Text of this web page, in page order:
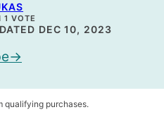
1 VOTE
DEC 10, 2023
qualifying purchases.